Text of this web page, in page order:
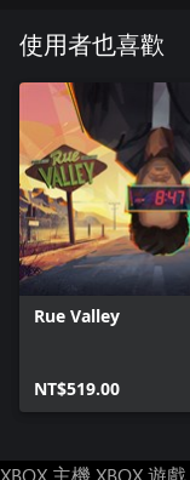
使用者也喜歡
Rue Valley
NT$519.00
XBOX 主機XBOX 遊戲